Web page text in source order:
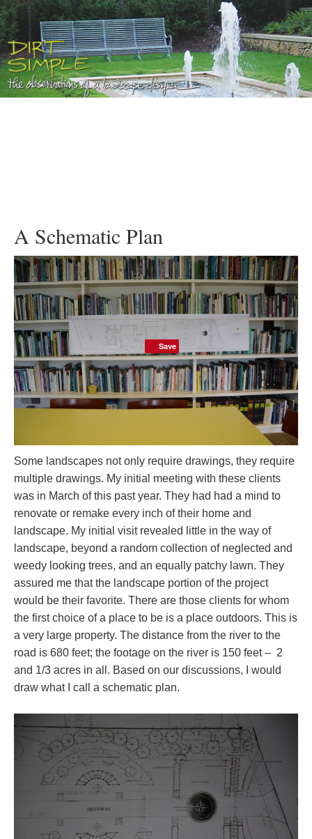
A Schematic Plan
Some landscapes not only require drawings, they require
multiple drawings. My initial meeting with these clients
was in March of this past year. They had had a mind to
renovate or remake every inch of their home and
landscape. My initial visit revealed little in the way of
landscape, beyond a random collection of neglected and
weedy looking trees, and an equally patchy lawn. They
assured me that the landscape portion of the project
would be their favorite. There are those clients for whom
the first choice of a place to be is a place outdoors. This is
a very large property. The distance from the river to the
road is 680 feet; the footage on the river is 150 feet – 2
and 1/3 acres in all. Based on our discussions, I would
draw what I call a schematic plan.
Save